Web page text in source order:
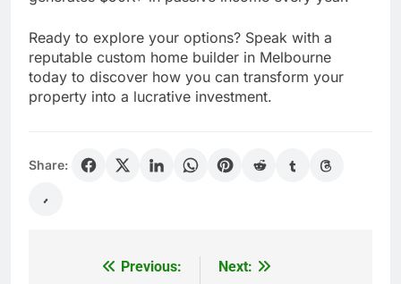
Ready to explore your options? Speak with a
reputable custom home builder in Melbourne
today to discover how you can transform your
property into a lucrative investment.
Share:
Previous: Next: